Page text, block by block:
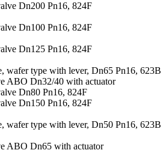
Dn200 Pn16, 824F
Dn100 Pn16, 824F
Dn125 Pn16, 824F
wafer type with lever, Dn65 Pn16, 623B
ABO Dn32/40 with actuator
Dn80 Pn16, 824F
Dn150 Pn16, 824F
wafer type with lever, Dn50 Pn16, 623B
ABO Dn65 with actuator